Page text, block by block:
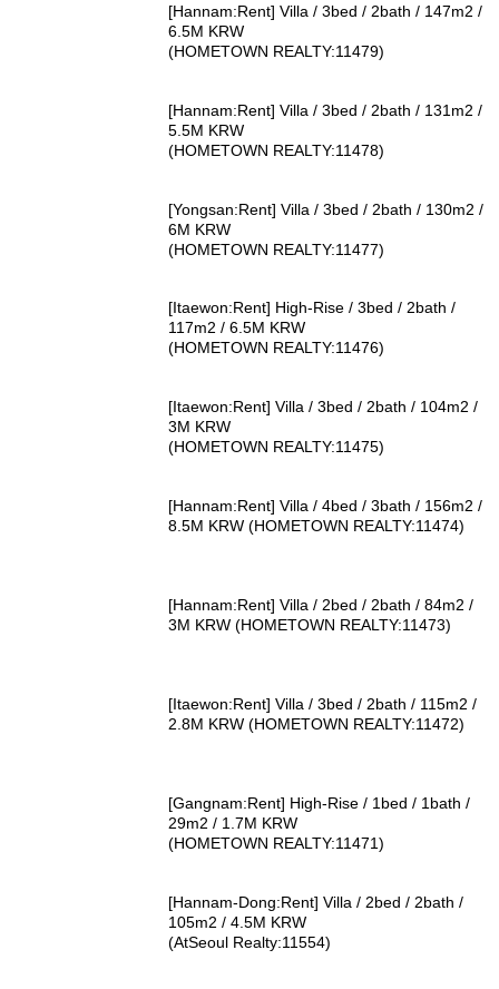
[Hannam:Rent] Villa / 3bed / 2bath / 147m2 /
6.5M KRW
(HOMETOWN REALTY:11479)
[Hannam:Rent] Villa / 3bed / 2bath / 131m2 /
5.5M KRW
(HOMETOWN REALTY:11478)
[Yongsan:Rent] Villa / 3bed / 2bath / 130m2 /
6M KRW
(HOMETOWN REALTY:11477)
[Itaewon:Rent] High-Rise / 3bed / 2bath /
117m2 / 6.5M KRW
(HOMETOWN REALTY:11476)
[Itaewon:Rent] Villa / 3bed / 2bath / 104m2 /
3M KRW
(HOMETOWN REALTY:11475)
[Hannam:Rent] Villa / 4bed / 3bath / 156m2 /
8.5M KRW (HOMETOWN REALTY:11474)
[Hannam:Rent] Villa / 2bed / 2bath / 84m2 /
3M KRW (HOMETOWN REALTY:11473)
[Itaewon:Rent] Villa / 3bed / 2bath / 115m2 /
2.8M KRW (HOMETOWN REALTY:11472)
[Gangnam:Rent] High-Rise / 1bed / 1bath /
29m2 / 1.7M KRW
(HOMETOWN REALTY:11471)
[Hannam-Dong:Rent] Villa / 2bed / 2bath /
105m2 / 4.5M KRW
(AtSeoul Realty:11554)